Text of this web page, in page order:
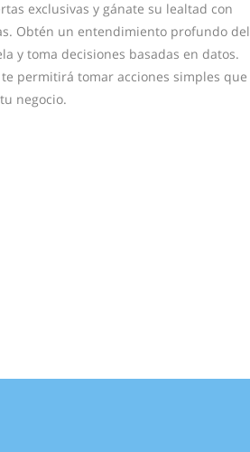
exclusivas y gánate su lealtad con
Obtén un entendimiento profundo del
y toma decisiones basadas en datos.
permitirá tomar acciones simples que
negocio.